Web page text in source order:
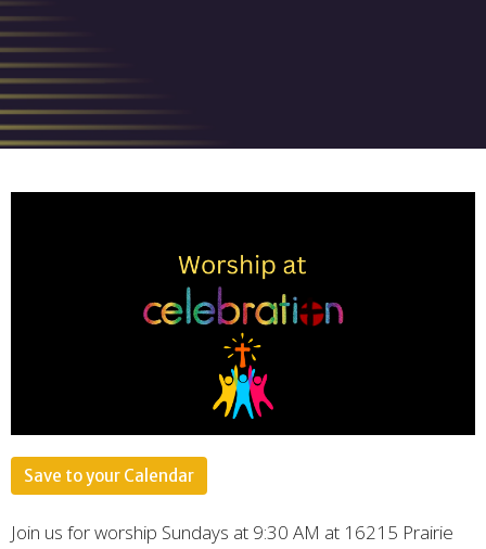
Save to your Calendar
Join us for worship Sundays at 9:30 AM at 16215 Prairie